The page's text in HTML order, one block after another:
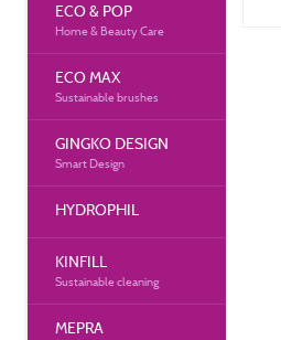
ECO & POP
Home & Beauty Care
ECO MAX
Sustainable brushes
GINGKO DESIGN
Smart Design
HYDROPHIL
KINFILL
Sustainable cleaning
MEPRA